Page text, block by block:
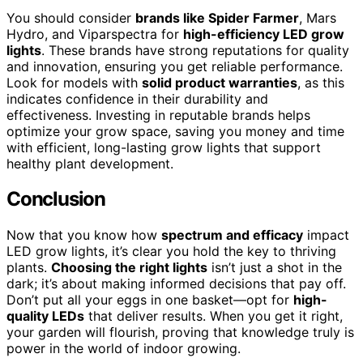
You should consider brands like Spider Farmer, Mars
Hydro, and Viparspectra for high-efficiency LED grow
lights. These brands have strong reputations for quality
and innovation, ensuring you get reliable performance.
Look for models with solid product warranties, as this
indicates confidence in their durability and
effectiveness. Investing in reputable brands helps
optimize your grow space, saving you money and time
with efficient, long-lasting grow lights that support
healthy plant development.
Conclusion
Now that you know how spectrum and efficacy impact
LED grow lights, it’s clear you hold the key to thriving
plants. Choosing the right lights isn’t just a shot in the
dark; it’s about making informed decisions that pay off.
Don’t put all your eggs in one basket—opt for high-
quality LEDs that deliver results. When you get it right,
your garden will flourish, proving that knowledge truly is
power in the world of indoor growing.